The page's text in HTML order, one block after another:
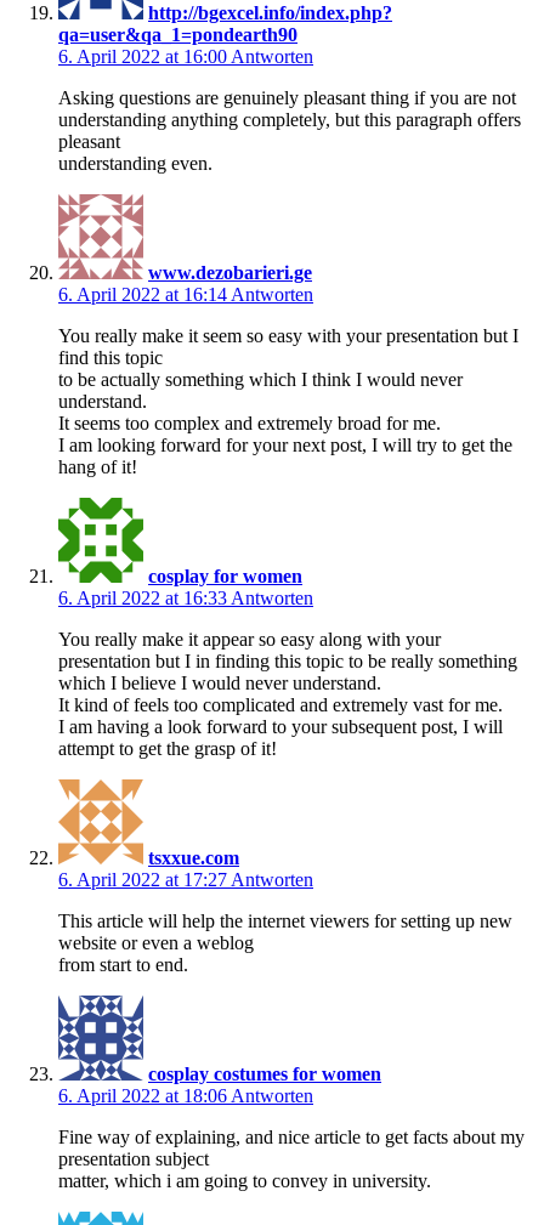
http://bgexcel.info/index.php?
qa=user&qa_1=pondearth90
6. April 2022 at 16:00 Antworten
Asking questions are genuinely pleasant thing if you are not
understanding anything completely, but this paragraph offers
pleasant
understanding even.
www.dezobarieri.ge
6. April 2022 at 16:14 Antworten
You really make it seem so easy with your presentation but I
find this topic
to be actually something which I think I would never
understand.
It seems too complex and extremely broad for me.
I am looking forward for your next post, I will try to get the
hang of it!
cosplay for women
6. April 2022 at 16:33 Antworten
You really make it appear so easy along with your
presentation but I in finding this topic to be really something
which I believe I would never understand.
It kind of feels too complicated and extremely vast for me.
I am having a look forward to your subsequent post, I will
attempt to get the grasp of it!
tsxxue.com
6. April 2022 at 17:27 Antworten
This article will help the internet viewers for setting up new
website or even a weblog
from start to end.
cosplay costumes for women
6. April 2022 at 18:06 Antworten
Fine way of explaining, and nice article to get facts about my
presentation subject
matter, which i am going to convey in university.